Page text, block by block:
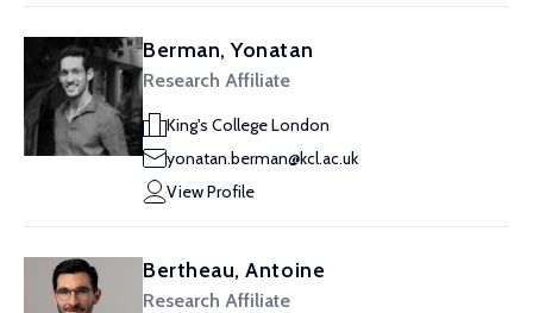
Berman, Yonatan
Research Affiliate
King's College London
yonatan.berman@kcl.ac.uk
View Profile
Bertheau, Antoine
Research Affiliate